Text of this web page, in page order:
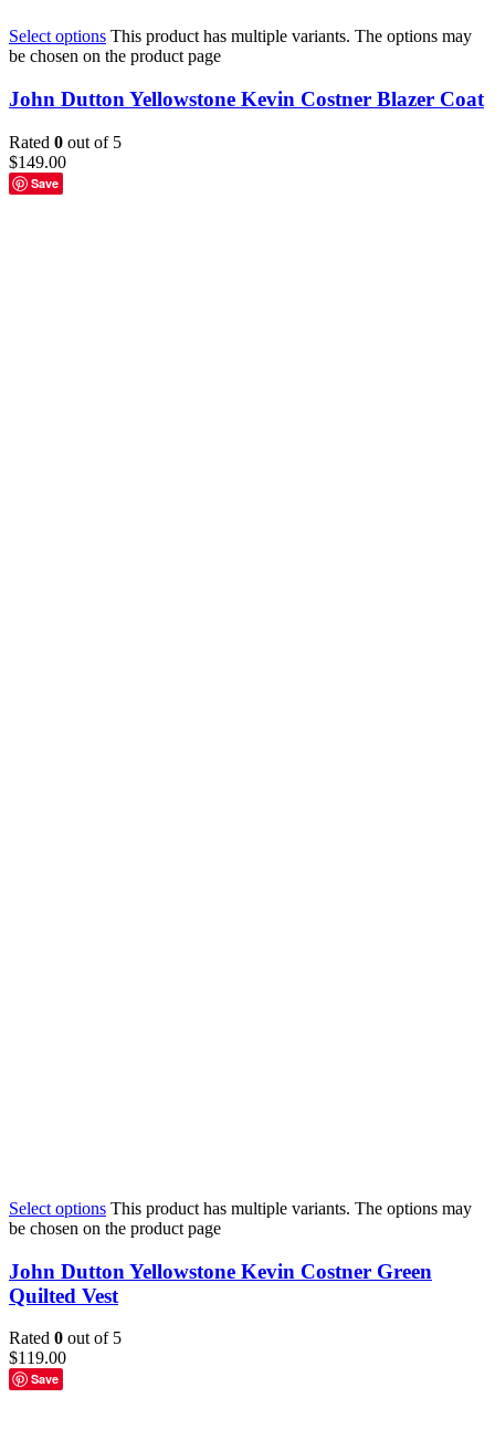
Select options This product has multiple variants. The options may
be chosen on the product page
John Dutton Yellowstone Kevin Costner Blazer Coat
Rated 0 out of 5
$149.00
Save
Select options This product has multiple variants. The options may
be chosen on the product page
John Dutton Yellowstone Kevin Costner Green
Quilted Vest
Rated 0 out of 5
$119.00
Save